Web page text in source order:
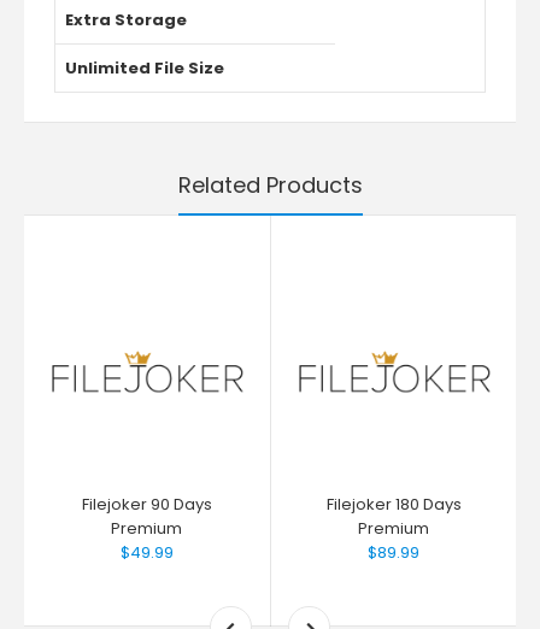
Extra Storage
Unlimited File Size
Related Products
Filejoker 90 Days
Premium
$49.99
Filejoker 180 Days
Premium
$89.99